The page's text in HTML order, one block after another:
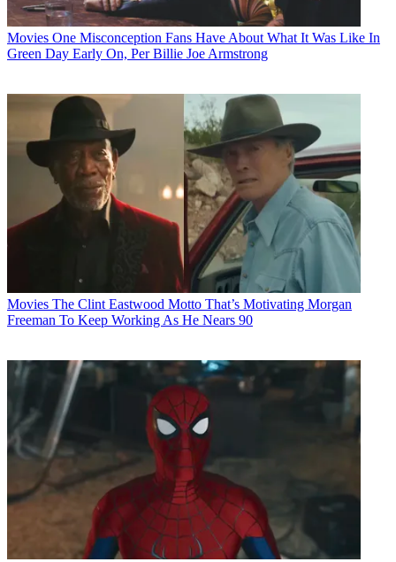
Movies One Misconception Fans Have About What It Was Like In
Green Day Early On, Per Billie Joe Armstrong
Movies The Clint Eastwood Motto That’s Motivating Morgan
Freeman To Keep Working As He Nears 90